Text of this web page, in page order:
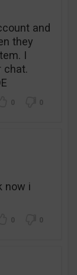
and
they
I
chat.
0 0
now i
0 0